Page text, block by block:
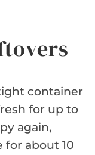
container
for up to
again,
for about 10